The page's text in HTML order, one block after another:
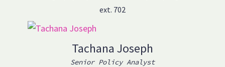
ext. 702
Tachana Joseph
Senior Policy Analyst